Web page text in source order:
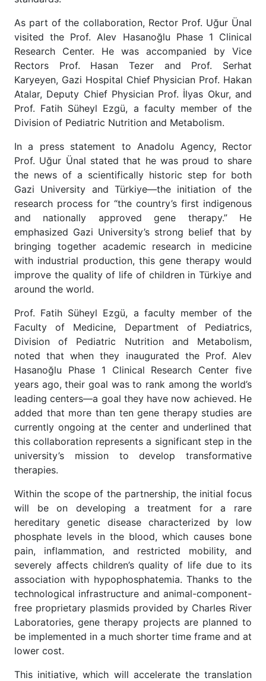
As part of the collaboration, Rector Prof. Uğur Ünal
visited the Prof. Alev Hasanoğlu Phase 1 Clinical
Research Center. He was accompanied by Vice
Rectors Prof. Hasan Tezer and Prof. Serhat
Karyeyen, Gazi Hospital Chief Physician Prof. Hakan
Atalar, Deputy Chief Physician Prof. İlyas Okur, and
Prof. Fatih Süheyl Ezgü, a faculty member of the
Division of Pediatric Nutrition and Metabolism.
In a press statement to Anadolu Agency, Rector
Prof. Uğur Ünal stated that he was proud to share
the news of a scientifically historic step for both
Gazi University and Türkiye—the initiation of the
research process for “the country’s first indigenous
and nationally approved gene therapy.” He
emphasized Gazi University’s strong belief that by
bringing together academic research in medicine
with industrial production, this gene therapy would
improve the quality of life of children in Türkiye and
around the world.
Prof. Fatih Süheyl Ezgü, a faculty member of the
Faculty of Medicine, Department of Pediatrics,
Division of Pediatric Nutrition and Metabolism,
noted that when they inaugurated the Prof. Alev
Hasanoğlu Phase 1 Clinical Research Center five
years ago, their goal was to rank among the world’s
leading centers—a goal they have now achieved. He
added that more than ten gene therapy studies are
currently ongoing at the center and underlined that
this collaboration represents a significant step in the
university’s mission to develop transformative
therapies.
Within the scope of the partnership, the initial focus
will be on developing a treatment for a rare
hereditary genetic disease characterized by low
phosphate levels in the blood, which causes bone
pain, inflammation, and restricted mobility, and
severely affects children’s quality of life due to its
association with hypophosphatemia. Thanks to the
technological infrastructure and animal-component-
free proprietary plasmids provided by Charles River
Laboratories, gene therapy projects are planned to
be implemented in a much shorter time frame and at
lower cost.
This initiative, which will accelerate the translation